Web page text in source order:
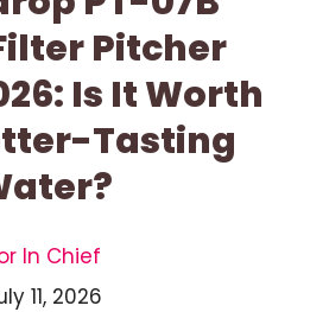
Pitcher
Is It Worth
Tasting
In Chief
11, 2026